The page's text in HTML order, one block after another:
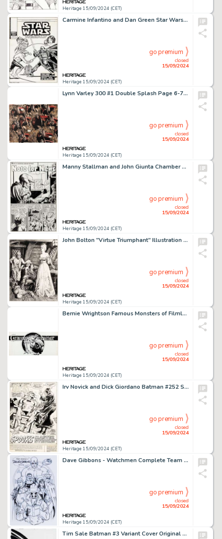
Heritage 15/09/2024 (CET)
Carmine Infantino and Dan Green Star Wars Weekly #90 Cover Original Art (Marvel UK, 1979).
Heritage 15/09/2024 (CET)
closed
15/09/2024
go premium
Lynn Varley 300 #1 Double Splash Page 6-7 Production Color Original Art, Hardcover Book, and Eisner Award (Dark Horse, 1998). (Total: 3 Original Art)
Heritage 15/09/2024 (CET)
closed
15/09/2024
go premium
Manny Stallman and John Giunta Chamber of Chills #21 Complete 5-Page Story "Nose for News" Original Art (Harvey, 1954). (Total: 5 Original Art)
Heritage 15/09/2024 (CET)
closed
15/09/2024
go premium
John Bolton "Virtue Triumphant" Illustration Original Art (Peter & Pan Graphic Productions, 1986).
Heritage 15/09/2024 (CET)
closed
15/09/2024
go premium
Bernie Wrightson Famous Monsters of Filmland Magazine "Graveyard Examiner" Column Heading Illustration Original Art (Warren, 1970s).
Heritage 15/09/2024 (CET)
closed
15/09/2024
go premium
Irv Novick and Dick Giordano Batman #252 Splash Page 1 Original Art (DC, 1973). (Total: 2 Original Art)
Heritage 15/09/2024 (CET)
closed
15/09/2024
go premium
Dave Gibbons - Watchmen Complete Team Illustration Original Art (2002).
Heritage 15/09/2024 (CET)
closed
15/09/2024
go premium
Tim Sale Batman #3 Variant Cover Original Art (DC, 2016).